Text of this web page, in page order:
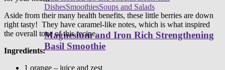
DishesSmoothiesSoups and Salads
Magnesium and Iron Rich Strengthening
Basil Smoothie
Aside from their many health benefits, these little berries are down
right tasty! They have caramel-like notes, which is what inspired
the overall tone of this recipe.
Ingredients:
1 orange – juice and zest